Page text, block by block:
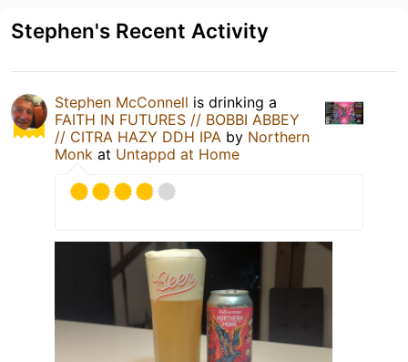
Stephen's Recent Activity
Stephen McConnell is drinking a
FAITH IN FUTURES // BOBBI ABBEY
// CITRA HAZY DDH IPA by Northern
Monk at Untappd at Home